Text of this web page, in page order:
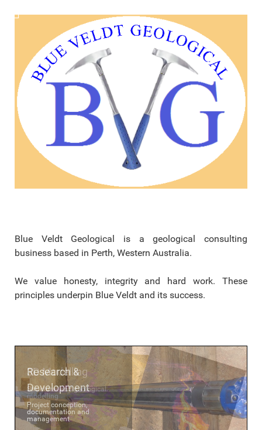
Blue Veldt Geological is a geological consulting
business based in Perth, Western Australia.
We value honesty, integrity and hard work. These
principles underpin Blue Veldt and its success.
Research &
Development
Project conception,
documentation and
management
3D Modelling
Structural and geological
modelling